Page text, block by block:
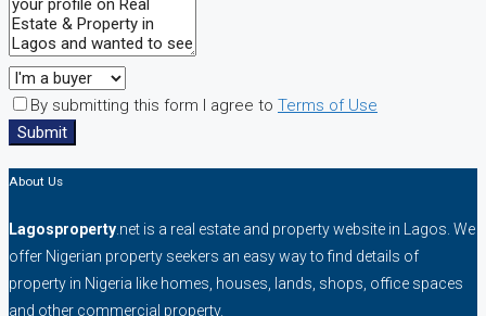
By submitting this form I agree to Terms of Use
Submit
About Us
Lagosproperty .net is a real estate and property website in Lagos. We
offer Nigerian property seekers an easy way to find details of
property in Nigeria like homes, houses, lands, shops, office spaces
and other commercial property.